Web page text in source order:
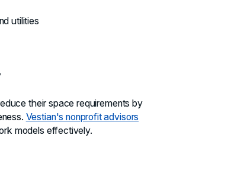
utilities
their space requirements by
Vestian's nonprofit advisors
models effectively.